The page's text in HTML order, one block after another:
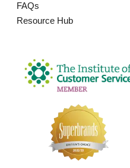
FAQs
Resource Hub